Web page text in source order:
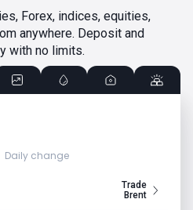
Daily change
Trade
Brent
Forex, indices, equities,
anywhere. Deposit and
with no limits.